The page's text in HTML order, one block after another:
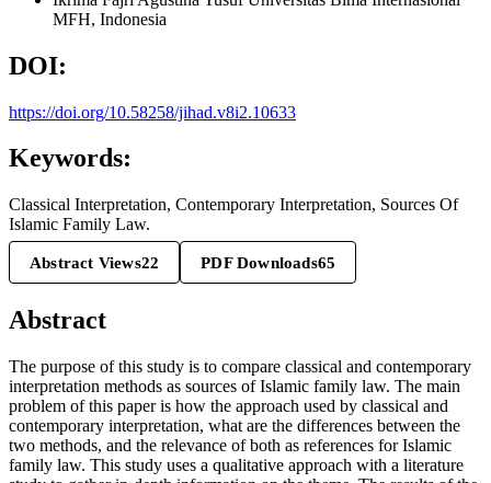
MFH, Indonesia
DOI:
https://doi.org/10.58258/jihad.v8i2.10633
Keywords:
Classical Interpretation, Contemporary Interpretation, Sources Of
Islamic Family Law.
Abstract Views22 PDF Downloads65
Abstract
The purpose of this study is to compare classical and contemporary
interpretation methods as sources of Islamic family law. The main
problem of this paper is how the approach used by classical and
contemporary interpretation, what are the differences between the
two methods, and the relevance of both as references for Islamic
family law. This study uses a qualitative approach with a literature